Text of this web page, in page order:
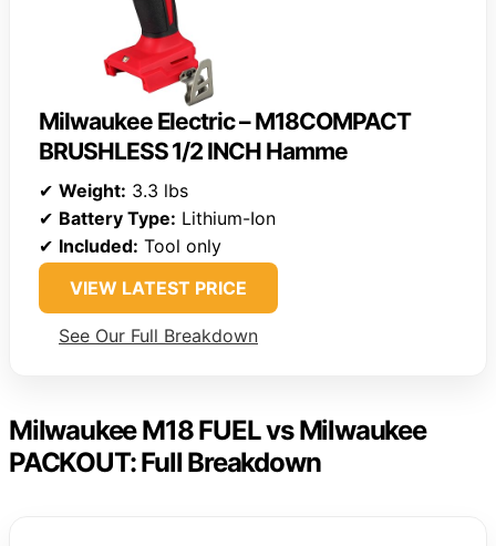
Milwaukee Electric – M18COMPACT
BRUSHLESS 1/2 INCH Hamme
✔ Weight: 3.3 lbs
✔ Battery Type: Lithium-Ion
✔ Included: Tool only
VIEW LATEST PRICE
See Our Full Breakdown
Milwaukee M18 FUEL vs Milwaukee
PACKOUT: Full Breakdown